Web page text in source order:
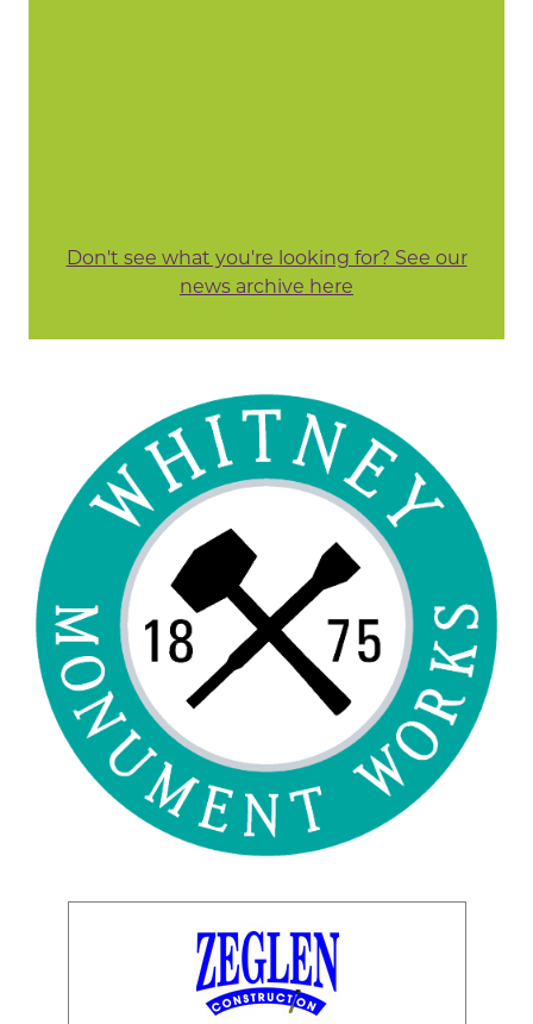
Don't see what you're looking for? See our
news archive here